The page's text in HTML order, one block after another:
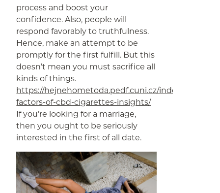
process and boost your
confidence. Also, people will
respond favorably to truthfulness.
Hence, make an attempt to be
promptly for the first fulfill. But this
doesn’t mean you must sacrifice all
kinds of things.
https://hejnehometoda.pedf.cuni.cz/index.php/
factors-of-cbd-cigarettes-insights/
If you’re looking for a marriage,
then you ought to be seriously
interested in the first of all date.